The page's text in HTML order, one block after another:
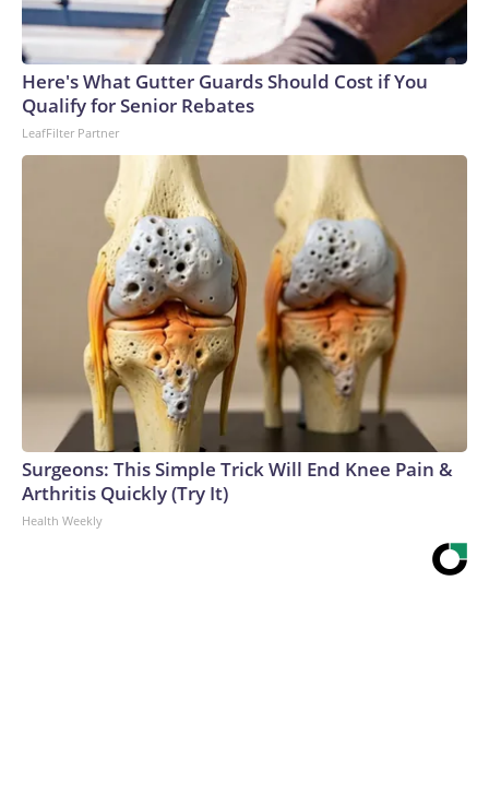
Here's What Gutter Guards Should Cost if You
Qualify for Senior Rebates
LeafFilter Partner
Surgeons: This Simple Trick Will End Knee Pain &
Arthritis Quickly (Try It)
Health Weekly